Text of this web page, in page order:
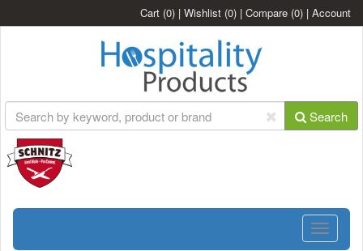
Cart (0) | Wishlist (0) | Compare (0) | Account
Search
Toggle